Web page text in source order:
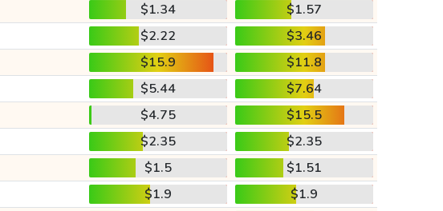
$1.34
$1.57
$2.22
$3.46
$15.9
$11.8
$5.44
$7.64
$4.75
$15.5
$2.35
$2.35
$1.5
$1.51
$1.9
$1.9